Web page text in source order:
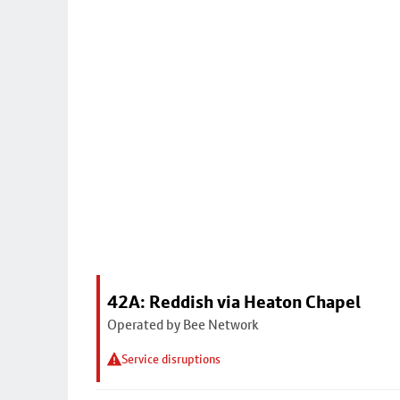
42A: Reddish via Heaton Chapel
Operated by Bee Network
Service disruptions